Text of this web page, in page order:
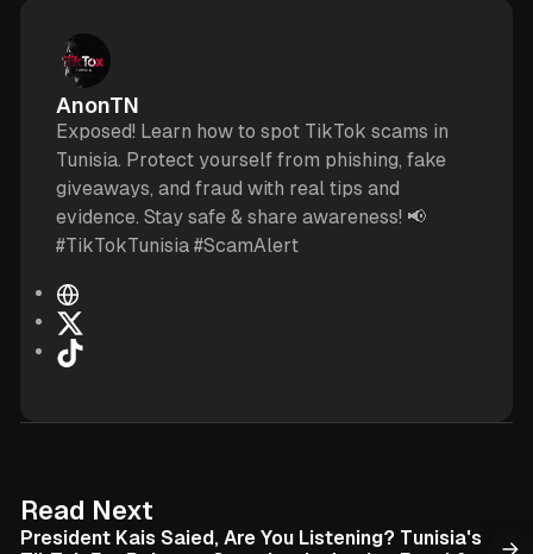
AnonTN
Exposed! Learn how to spot TikTok scams in
Tunisia. Protect yourself from phishing, fake
giveaways, and fraud with real tips and
evidence. Stay safe & share awareness! 📢
#TikTokTunisia #ScamAlert
W
e
bT
Read Next
President Kais Saied, Are You Listening? Tunisia's